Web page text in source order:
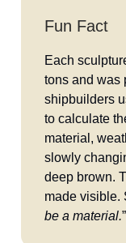
Fun Fact
Each
tons and was
shipbuilders
to calculate
material,
slowly
deep brown.
made visible.
be a material.”